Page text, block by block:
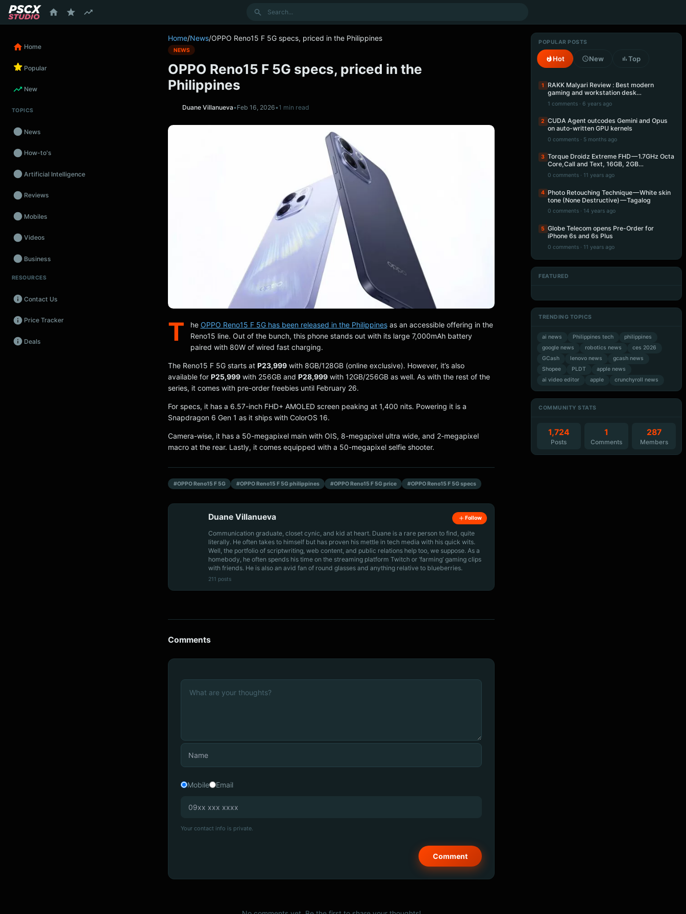
Search
Home
Popular
New
TOPICS
News
How-to's
Artificial Intelligence
Reviews
Mobiles
Videos
Business
Wearables
Promos
Audio
Fintech
RESOURCES
Contact Us
Price Tracker
Deals
Home/News/OPPO Reno15 F 5G specs, priced in the Philippines
NEWS
OPPO Reno15 F 5G specs, priced in the
Philippines
Duane Villanueva•Feb 16, 2026•1 min read
T he OPPO Reno15 F 5G has been released in the Philippinesas an accessible offering in the
Reno15 line. Out of the bunch, this phone stands out with its large 7,000mAh battery
paired with 80W of wired fast charging.
The Reno15 F 5G starts at P23,999 with 8GB/128GB (online exclusive). However, it’s also
available for P25,999 with 256GB and P28,999 with 12GB/256GB as well. As with the rest of the
series, it comes with pre-order freebies until February 26.
For specs, it has a 6.57-inch FHD+ AMOLED screen peaking at 1,400 nits. Powering it is a
Snapdragon 6 Gen 1 as it ships with ColorOS 16.
Camera-wise, it has a 50-megapixel main with OIS, 8-megapixel ultra wide, and 2-megapixel
macro at the rear. Lastly, it comes equipped with a 50-megapixel selfie shooter.
#OPPO Reno15 F 5G #OPPO Reno15 F 5G philippines #OPPO Reno15 F 5G price #OPPO Reno15 F 5G specs
Duane Villanueva Follow
Communication graduate, closet cynic, and kid at heart. Duane is a rare person to find, quite
literally. He often takes to himself but has proven his mettle in tech media with his quick wits.
Well, the portfolio of scriptwriting, web content, and public relations help too, we suppose. As a
homebody, he often spends his time on the streaming platform Twitch or ‘farming’ gaming clips
with friends. He is also an avid fan of round glasses and anything relative to blueberries.
211 posts
Comments
Mobile Email
Your contact info is private.
POPULAR POSTS
Hot New Top
1
RAKK Malyari Review : Best modern
gaming and workstation desk…
1 comments · 6 years ago
2 CUDA Agent outcodes Gemini and Opus
on auto-written GPU kernels
0 comments · 5 months ago
3 Torque Droidz Extreme FHD — 1.7GHz Octa
Core,Call and Text, 16GB, 2GB…
0 comments · 11 years ago
4 Photo Retouching Technique — White skin
tone (None Destructive) — Tagalog
0 comments · 14 years ago
5 Globe Telecom opens Pre-Order for
iPhone 6s and 6s Plus
0 comments · 11 years ago
FEATURED
TRENDING TOPICS
ai news Philippines tech
philippines
google news
robotics news
ces 2026
GCash
lenovo news
gcash news
Shopee
PLDT
apple news
ai video editor
apple crunchyroll news
COMMUNITY STATS
1,724
Posts
1
Comments
287
Members